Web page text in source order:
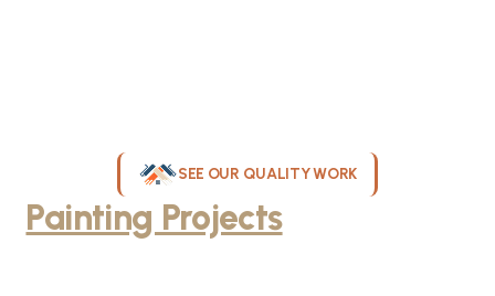
SEE OUR QUALITY WORK
Painting ProjectsThroughout